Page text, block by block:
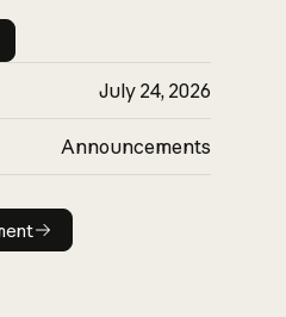
July 24, 2026
Announcements
announcement